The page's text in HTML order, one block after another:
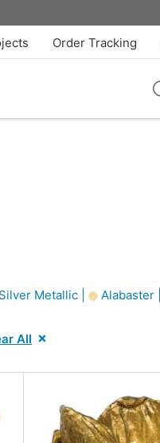
Order Tracking
Metallic | Alabaster |
All